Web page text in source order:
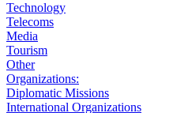
Technology
Telecoms
Media
Tourism
Other
Organizations:
Diplomatic Missions
International Organizations